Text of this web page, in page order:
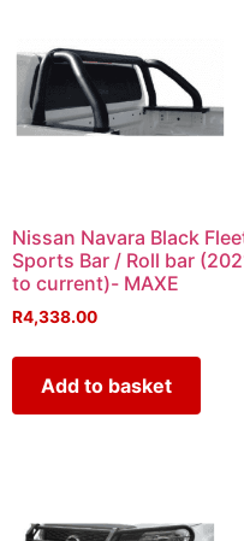
Nissan Navara Black
Sports Bar / Roll bar
to current)- MAXE
R4,338.00
Add to basket